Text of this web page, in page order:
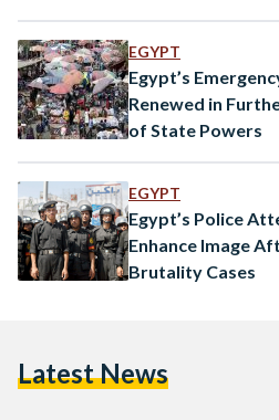
EGYPT
Egypt’s
Renewed in
of State Powers
EGYPT
Egypt’s Police
Enhance Image
Brutality Cases
Latest News